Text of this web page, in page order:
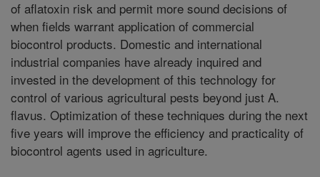
of aflatoxin risk and permit more sound decisions of
when fields warrant application of commercial
biocontrol products. Domestic and international
industrial companies have already inquired and
invested in the development of this technology for
control of various agricultural pests beyond just A.
flavus. Optimization of these techniques during the next
five years will improve the efficiency and practicality of
biocontrol agents used in agriculture.